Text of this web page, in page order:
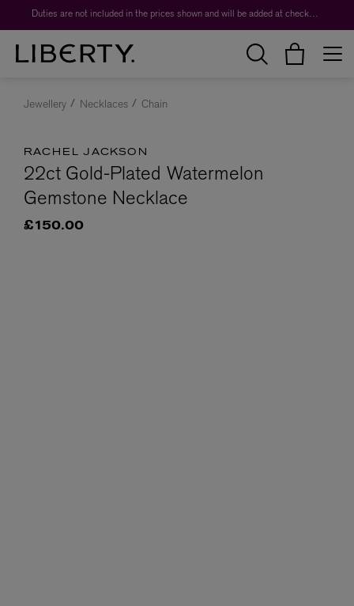
Duties are not included in the prices shown and will be added at checkout.
Jewellery Necklaces Chain
RACHEL JACKSON
22ct Gold-Plated Watermelon
Gemstone Necklace
£150.00